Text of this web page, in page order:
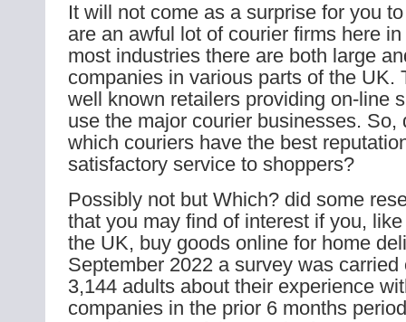
It will not come as a surprise for you
are an awful lot of courier firms here
most industries there are both large
companies in various parts of the UK.
well known retailers providing on-line
use the major courier businesses. So,
which couriers have the best
satisfactory service to shoppers?
Possibly not but Which? did some
that you may find of interest if you,
the UK, buy goods online for home
September 2022 a survey was
3,144 adults about their experience
companies in the prior 6 months